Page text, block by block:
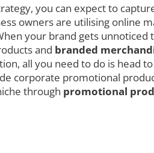
you can expect to
owners are utilising online
your brand gets unnoticed
and branded
all you need to do is head
corporate promotional
through promotional